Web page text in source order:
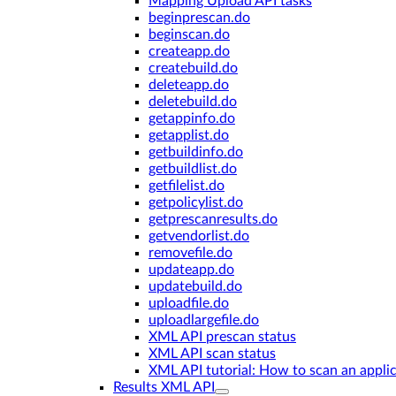
beginprescan.do
beginscan.do
createapp.do
createbuild.do
deleteapp.do
deletebuild.do
getappinfo.do
getapplist.do
getbuildinfo.do
getbuildlist.do
getfilelist.do
getpolicylist.do
getprescanresults.do
getvendorlist.do
removefile.do
updateapp.do
updatebuild.do
uploadfile.do
uploadlargefile.do
XML API prescan status
XML API scan status
XML API tutorial: How to scan an
Results XML API